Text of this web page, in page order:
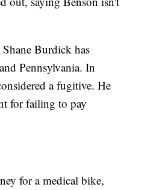
Burdick has
Pennsylvania. In
a fugitive. He
for failing to pay
for a medical bike,